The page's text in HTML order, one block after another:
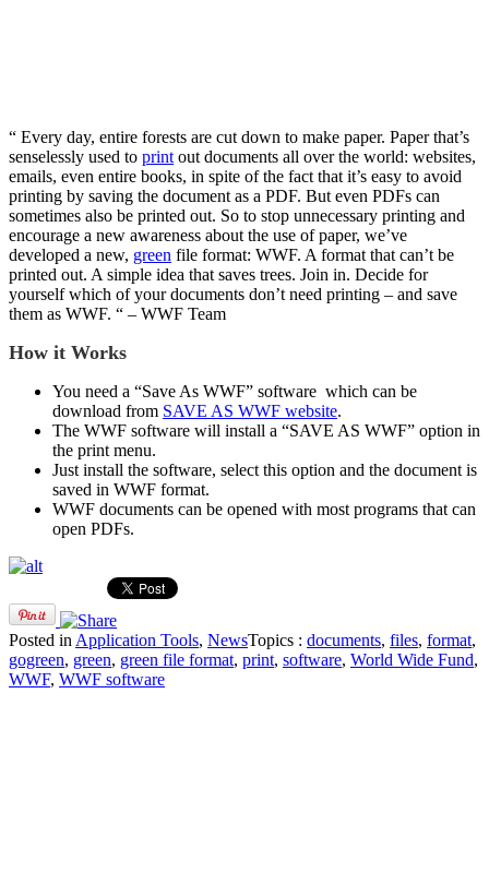
“ Every day, entire forests are cut down to make paper. Paper that’s
senselessly used to print out documents all over the world: websites,
emails, even entire books, in spite of the fact that it’s easy to avoid
printing by saving the document as a PDF. But even PDFs can
sometimes also be printed out. So to stop unnecessary printing and
encourage a new awareness about the use of paper, we’ve
developed a new, green file format: WWF. A format that can’t be
printed out. A simple idea that saves trees. Join in. Decide for
yourself which of your documents don’t need printing – and save
them as WWF. “ – WWF Team
How it Works
You need a “Save As WWF” software which can be
download from SAVE AS WWF website.
The WWF software will install a “SAVE AS WWF” option in
the print menu.
Just install the software, select this option and the document is
saved in WWF format.
WWF documents can be opened with most programs that can
open PDFs.
Posted in Application Tools, NewsTopics : documents, files, format,
gogreen, green, green file format, print, software, World Wide Fund,
WWF, WWF software